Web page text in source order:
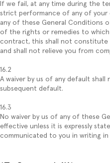
If we fail, at any time during the
strict performance of any of
any of these General Conditions
of the rights or remedies to
contract, this shall not constitute
and shall not relieve you from
16.2
A waiver by us of any default
subsequent default.
16.3
No waiver by us of any of these
effective unless it is expressly
communicated to you in writing in